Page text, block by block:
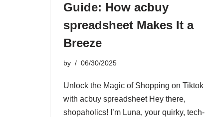
Guide: How acbuy
spreadsheet Makes It a
Breeze
by 06/30/2025
Unlock the Magic of Shopping on Tiktok
with acbuy spreadsheet Hey there,
shopaholics! I’m Luna, your quirky, tech-